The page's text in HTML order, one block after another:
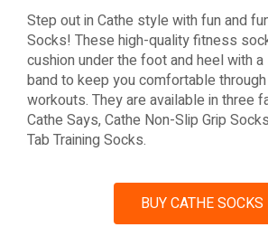
Step out in Cathe style with fun and
Socks! These high-quality fitness
cushion under the foot and heel with
band to keep you comfortable
workouts. They are available in three
Cathe Says, Cathe Non-Slip Grip
Tab Training Socks.
BUY CATHE SOCKS